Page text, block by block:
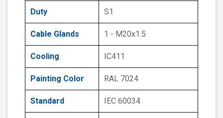
Duty S1
Cable Glands 1 - M20x1.5
Cooling IC411
Painting Color RAL 7024
Standard IEC 60034